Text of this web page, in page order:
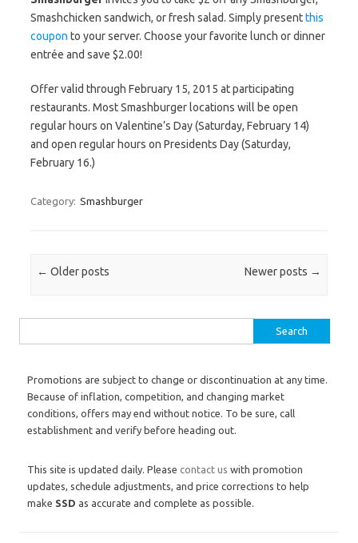
Smashchicken sandwich, or fresh salad. Simply presentthis
coupon to your server. Choose your favorite lunch or dinner
entrée and save $2.00!
Offer valid through February 15, 2015 at participating
restaurants. Most Smashburger locations will be open
regular hours on Valentine’s Day (Saturday, February 14)
and open regular hours on Presidents Day (Saturday,
February 16.)
Category: Smashburger
Post navigation
← Older posts Newer posts →
Promotions are subject to change or discontinuation at any time.
Because of inflation, competition, and changing market
conditions, offers may end without notice. To be sure, call
establishment and verify before heading out.
This site is updated daily. Please contact us with promotion
updates, schedule adjustments, and price corrections to help
make SSD as accurate and complete as possible.